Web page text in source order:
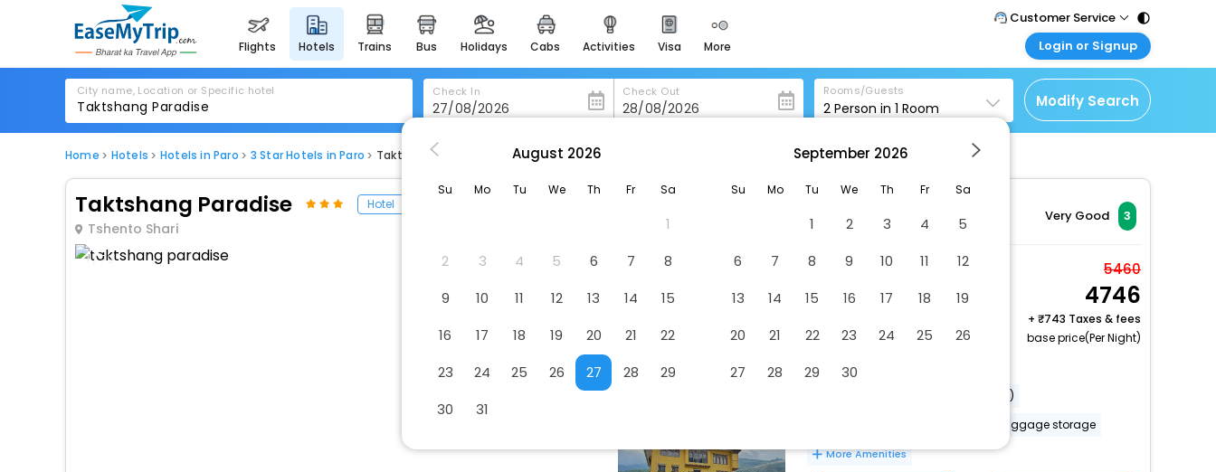
flights hotels trains bus holidays cabs activities visa more
heritage & events
majestic monuments of
india
for romantic getaways
easydarshan
badrinath
for divine blessings
airport service
enjoy airport service
offers
Customer Service
Call Support
Tel : 011 - 43131313,
43030303
Mail Support
Care@easemytrip.com
Login or Signup
Customer Login
Login & check bookings
Corporate Travel
Login your agent account
Manage your bookings
City name, Location or Specific hotel Check In Check Out Rooms/Guests
2 Person in 1 Room Modify Search
Home Hotels Hotels in Paro 3 Star Hotels in Paro Taktshang Paradise
Taktshang Paradise Hotel
Tshento Shari
Very Good 3
1 / 79
Deluxe Single Room
2 x Guest | 1 x Room
5460
4746
+
743 Taxes & fees
base price(Per Night)
Dry cleaning/laundry service
Airport transportation (surcharge)
Luggage storage
More Amenities
August 2026
Su Mo Tu We Th Fr Sa
1
2
3 4 5 6 7
8
9
10 11 12 13 14
15
16
17 18 19 20 21
22
23
24 25 26 27 28
29
30
31
September 2026
Su Mo Tu We Th Fr Sa
1 2 3 4
5
6
7 8 9 10 11
12
13
14 15 16 17 18
19
20
21 22 23 24 25
26
27
28 29 30